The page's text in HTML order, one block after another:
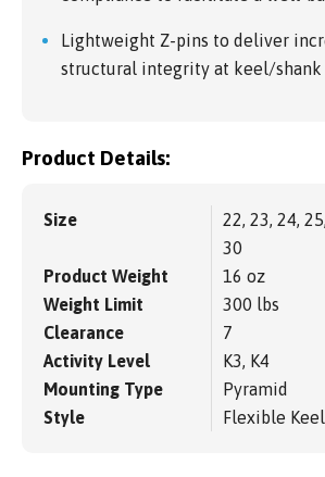
Lightweight Z-pins to deliver
structural integrity at keel/shank
Product Details:
Size
22, 23, 24,
30
Product Weight
16 oz
Weight Limit
300 lbs
Clearance
7
Activity Level
K3, K4
Mounting Type
Pyramid
Style
Flexible Keel